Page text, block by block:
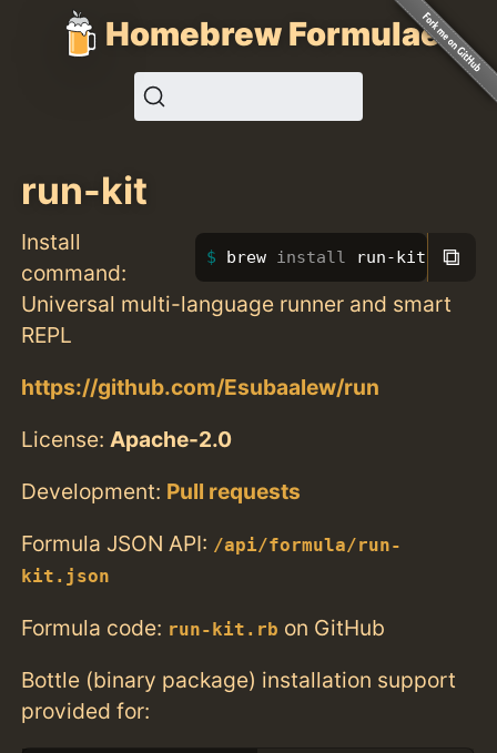
Homebrew Formulae
run-kit
Install
command:
brew install run-kit ⧉
Universal multi-language runner and smart
REPL
https://github.com/Esubaalew/run
License:Apache-2.0
Development: Pull requests
Formula JSON API: /api/formula/run-
kit.json
Formula code: run-kit.rb on GitHub
Bottle (binary package) installation support
provided for: